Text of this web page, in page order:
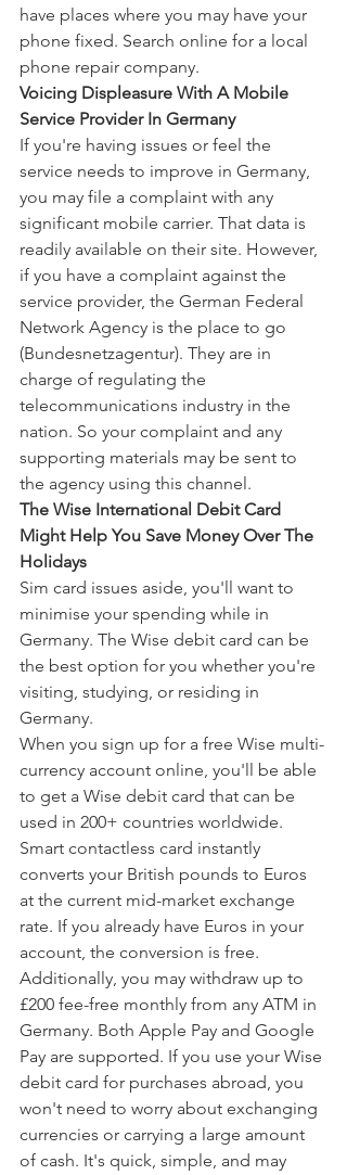
have places where you may have your
phone fixed. Search online for a local
phone repair company.
Voicing Displeasure With A Mobile
Service Provider In Germany
If you're having issues or feel the
service needs to improve in Germany,
you may file a complaint with any
significant mobile carrier. That data is
readily available on their site. However,
if you have a complaint against the
service provider, the German Federal
Network Agency is the place to go
(Bundesnetzagentur). They are in
charge of regulating the
telecommunications industry in the
nation. So your complaint and any
supporting materials may be sent to
the agency using this channel.
The Wise International Debit Card
Might Help You Save Money Over The
Holidays
Sim card issues aside, you'll want to
minimise your spending while in
Germany. The Wise debit card can be
the best option for you whether you're
visiting, studying, or residing in
Germany.
When you sign up for a free Wise multi-
currency account online, you'll be able
to get a Wise debit card that can be
used in 200+ countries worldwide.
Smart contactless card instantly
converts your British pounds to Euros
at the current mid-market exchange
rate. If you already have Euros in your
account, the conversion is free.
Additionally, you may withdraw up to
£200 fee-free monthly from any ATM in
Germany. Both Apple Pay and Google
Pay are supported. If you use your Wise
debit card for purchases abroad, you
won't need to worry about exchanging
currencies or carrying a large amount
of cash. It's quick, simple, and may